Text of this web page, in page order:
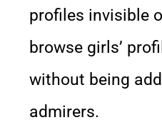
profiles invisible
browse girls’
without being
admirers.